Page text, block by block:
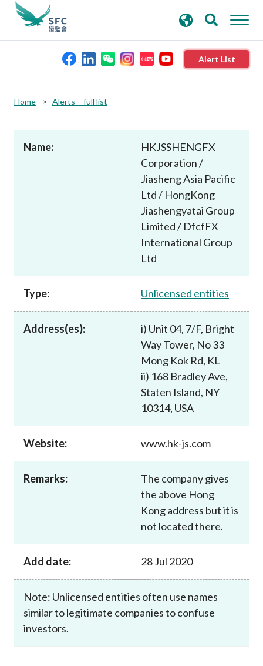
Alert List
search
keywords
Home Alerts – full list
Name:
HKJSSHENGFX
Corporation /
Jiasheng Asia Pacific
Ltd / HongKong
Jiashengyatai Group
Limited / DfcfFX
International Group
Ltd
Type: Unlicensed entities
Address(es):
i) Unit 04, 7/F, Bright
Way Tower, No 33
Mong Kok Rd, KL
ii) 168 Bradley Ave,
Staten Island, NY
10314, USA
Website: www.hk-js.com
Remarks:
The company gives
the above Hong
Kong address but it is
not located there.
Add date: 28 Jul 2020
Note: Unlicensed entities often use names
similar to legitimate companies to confuse
investors.